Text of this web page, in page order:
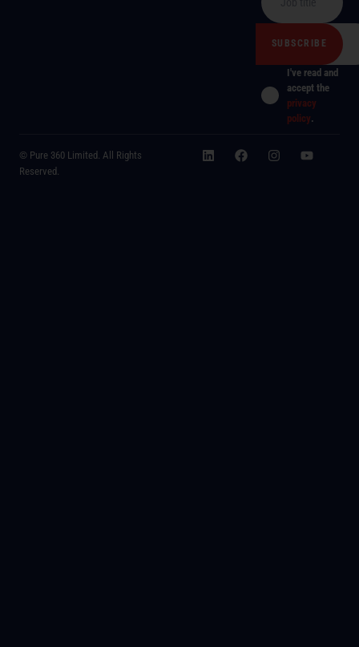
I've read and
accept the
privacy
policy.
© Pure 360 Limited. All Rights
Reserved.